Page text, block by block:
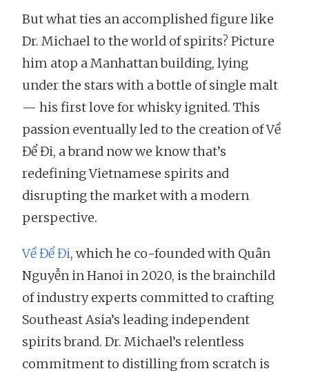
But what ties an accomplished figure like
Dr. Michael to the world of spirits? Picture
him atop a Manhattan building, lying
under the stars with a bottle of single malt
— his first love for whisky ignited. This
passion eventually led to the creation of Về
Để Đi, a brand now we know that’s
redefining Vietnamese spirits and
disrupting the market with a modern
perspective.
Về Để Đi, which he co-founded with Quân
Nguyễn in Hanoi in 2020, is the brainchild
of industry experts committed to crafting
Southeast Asia’s leading independent
spirits brand. Dr. Michael’s relentless
commitment to distilling from scratch is